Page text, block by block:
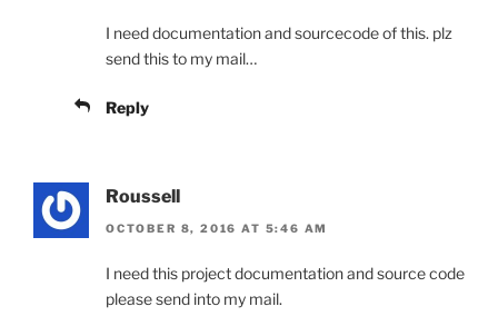
I need documentation and sourcecode of this. plz
send this to my mail…
Reply
Roussell
OCTOBER 8, 2016 AT 5:46 AM
I need this project documentation and source code
please send into my mail.